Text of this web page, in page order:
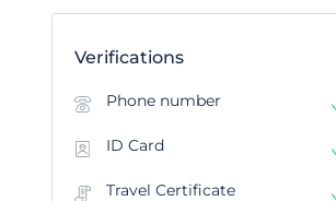
Verifications
Phone number
ID Card
Travel Certificate